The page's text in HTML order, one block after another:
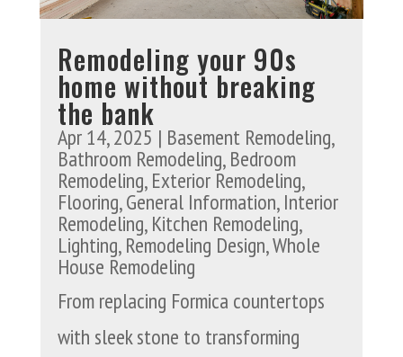
Remodeling your 90s
home without breaking
the bank
Apr 14, 2025 | Basement Remodeling,
Bathroom Remodeling,Bedroom
Remodeling,Exterior Remodeling,
Flooring,General Information,Interior
Remodeling,Kitchen Remodeling,
Lighting,Remodeling Design,Whole
House Remodeling
From replacing Formica countertops
with sleek stone to transforming